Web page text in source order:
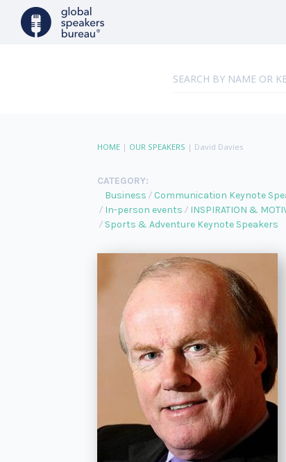
HOME| OUR SPEAKERS | David Davies
CATEGORY:
Business
Communication Keynote
In-person events
INSPIRATION &
Sports & Adventure Keynote Speakers